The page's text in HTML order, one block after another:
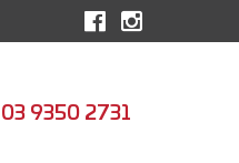
03 9350 2731